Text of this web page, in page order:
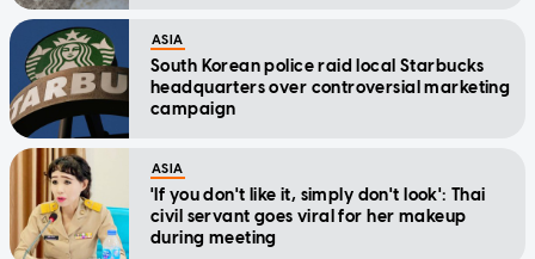
ASIA
South Korean police raid local Starbucks
headquarters over controversial marketing
campaign
ASIA
'If you don't like it, simply don't look': Thai
civil servant goes viral for her makeup
during meeting